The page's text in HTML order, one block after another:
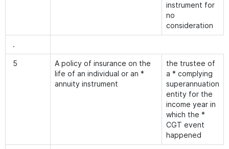
instrument for
no
consideration
.
5
A policy of insurance on the
life of an individual or an *
annuity instrument
the trustee of
a * complying
superannuation
entity for the
income year in
which the *
CGT event
happened